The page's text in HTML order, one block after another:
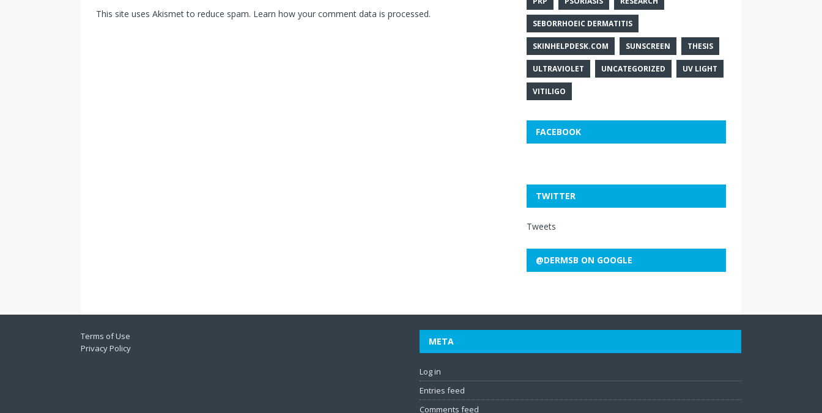
This site uses Akismet to reduce spam. Learn how your comment data is processed.
SEBORRHOEIC DERMATITIS
SKINHELPDESK.COM SUNSCREEN THESIS
ULTRAVIOLET UNCATEGORIZED UV LIGHT
VITILIGO
FACEBOOK
TWITTER
Tweets
@DERMSB ON GOOGLE
Terms of Use
Privacy Policy
META
Log in
Entries feed
Comments feed